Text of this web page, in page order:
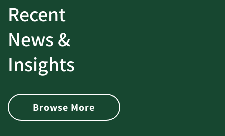
Recent
News &
Insights
Browse More